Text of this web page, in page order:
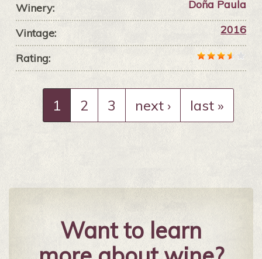
Winery: Doña Paula
Vintage: 2016
Rating:
1 2 3 next › last »
Want to learn